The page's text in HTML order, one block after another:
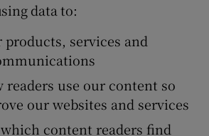
data to:
services and
readers use our content so
our websites and services
content readers find